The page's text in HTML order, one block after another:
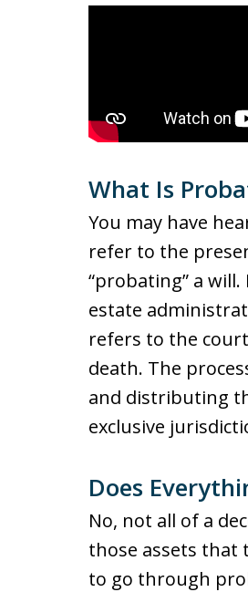
What Is
You may have
refer to the
“probating” a
estate
refers to the
death. The
and distributing
exclusive
Does
No, not all of a
those assets that
to go through